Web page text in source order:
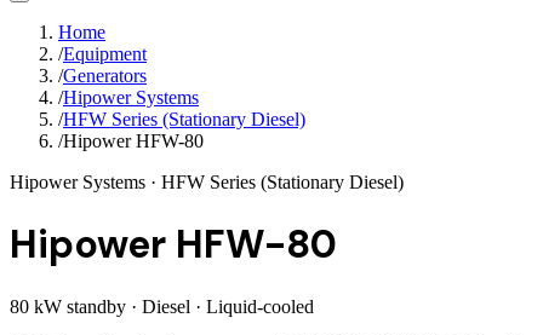
Home
/Equipment
/Generators
/Hipower Systems
/HFW Series (Stationary Diesel)
/Hipower HFW-80
Hipower Systems · HFW Series (Stationary Diesel)
Hipower HFW-80
80 kW standby · Diesel · Liquid-cooled